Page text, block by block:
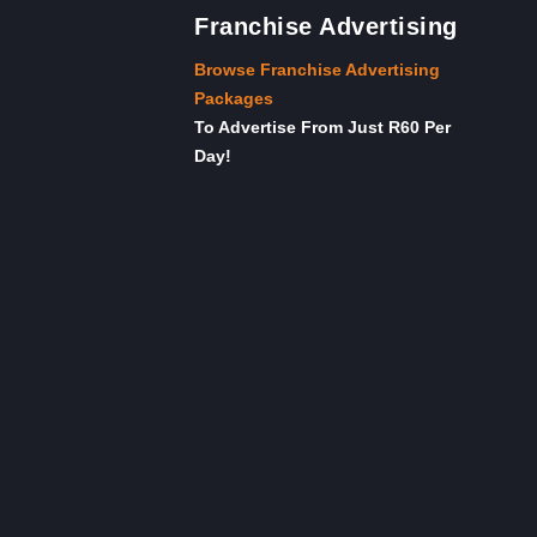
Franchise Advertising
Browse Franchise Advertising
Packages
To Advertise From Just R60 Per
Day!